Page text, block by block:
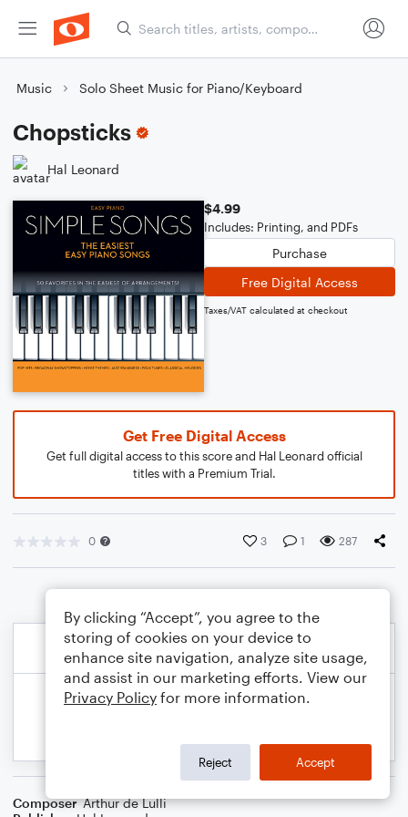
Music Solo Sheet Music for Piano/Keyboard
Chopsticks
Hal Leonard
$4.99
Includes: Printing, and PDFs
Purchase
Free Digital Access
Taxes/VAT calculated at checkout
Get Free Digital Access
Get full digital access to this score and Hal Leonard official
titles with a Premium Trial.
0 3 1 287
Composer Arthur de Lulli
By clicking “Accept”, you agree to the
storing of cookies on your device to
enhance site navigation, analyze site usage,
and assist in our marketing efforts. View our
Privacy Policy for more information.
Reject Accept